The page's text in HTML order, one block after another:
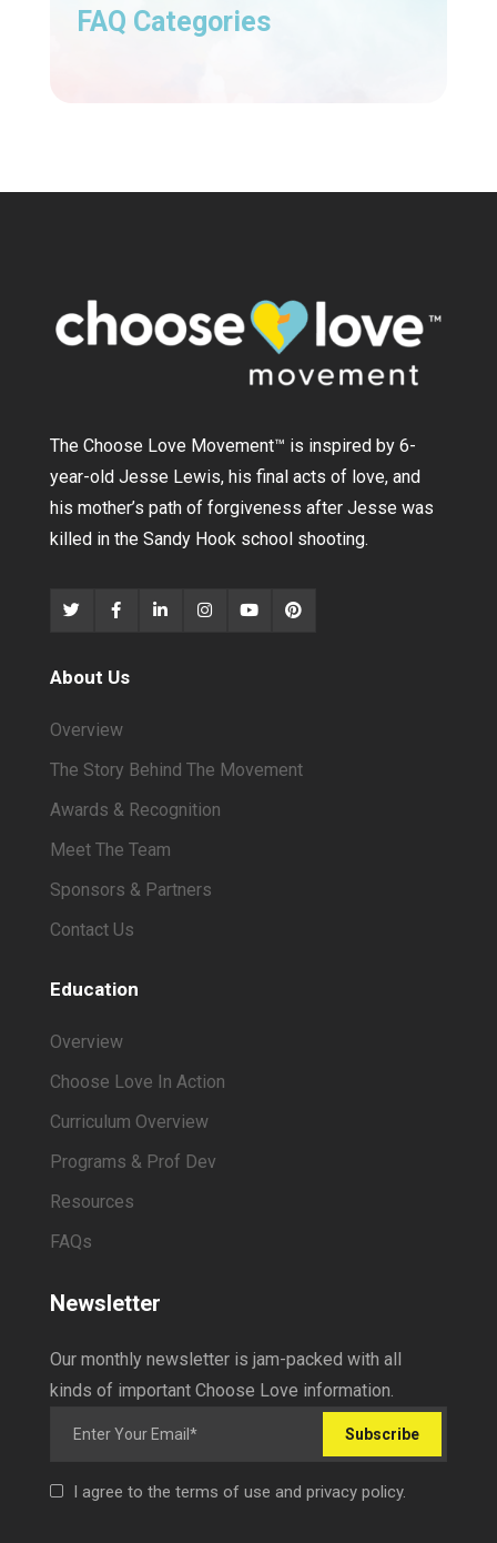
FAQ Categories
The Choose Love Movement™ is inspired by 6-
year-old Jesse Lewis, his final acts of love, and
his mother’s path of forgiveness after Jesse was
killed in the Sandy Hook school shooting.
About Us
Overview
The Story Behind The Movement
Awards & Recognition
Meet The Team
Sponsors & Partners
Contact Us
Education
Overview
Choose Love In Action
Curriculum Overview
Programs & Prof Dev
Resources
FAQs
Newsletter
Our monthly newsletter is jam-packed with all
kinds of important Choose Love information.
Subscribe
I agree to the terms of use and privacy policy.